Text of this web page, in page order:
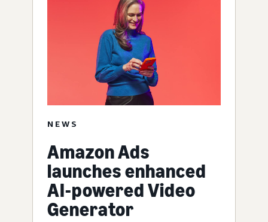
NEWS
Amazon Ads
launches enhanced
AI-powered Video
Generator